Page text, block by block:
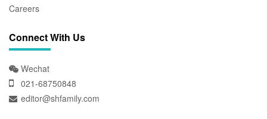
Careers
Connect With Us
Wechat
021-68750848
editor@shfamily.com